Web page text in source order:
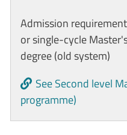
Admission
or single-cycle
degree (old system)
See Second level
programme)